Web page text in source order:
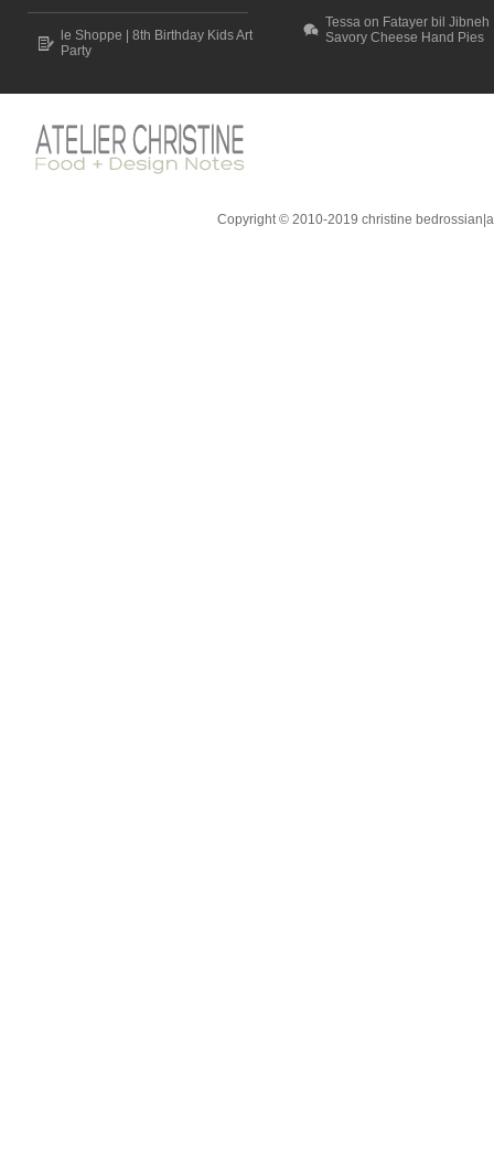
le Shoppe | 8th Birthday Kids Art
Party
Tessa on Fatayer bil Jibneh
Savory Cheese Hand Pies
Copyright © 2010-2019 christine